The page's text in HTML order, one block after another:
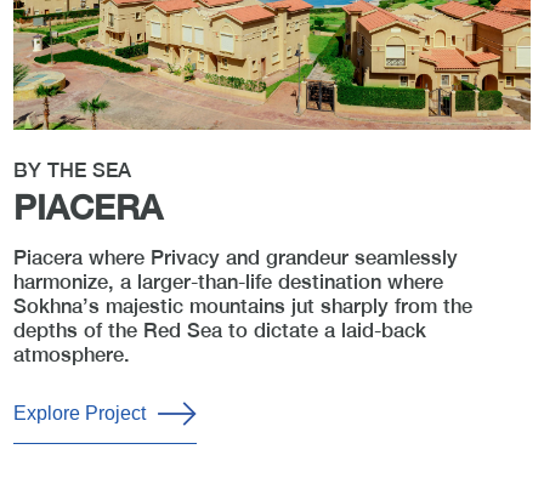
BY THE SEA
PIACERA
Piacera where Privacy and grandeur seamlessly
harmonize, a larger-than-life destination where
Sokhna’s majestic mountains jut sharply from the
depths of the Red Sea to dictate a laid-back
atmosphere.
Explore Project